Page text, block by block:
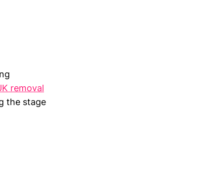
removal
the stage